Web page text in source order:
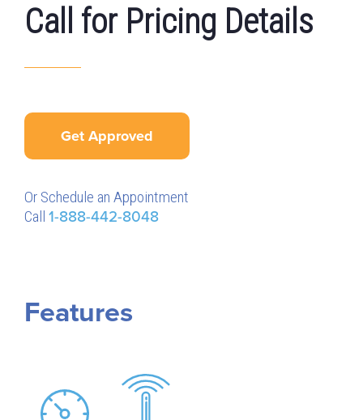
Call for Pricing Details
Get Approved
Or Schedule an Appointment
Call 1-888-442-8048
Features